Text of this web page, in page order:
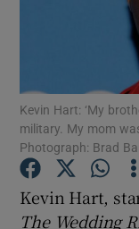
Kevin Hart: ‘My
military. My mom
Photograph: Brad
Kevin Hart,
The Wedding